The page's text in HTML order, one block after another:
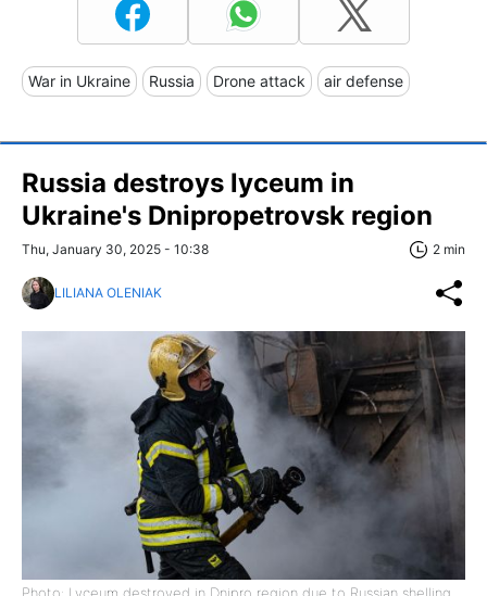
War in Ukraine Russia Drone attack air defense
Russia destroys lyceum in
Ukraine's Dnipropetrovsk region
Thu, January 30, 2025 - 10:38 2 min
LILIANA OLENIAK